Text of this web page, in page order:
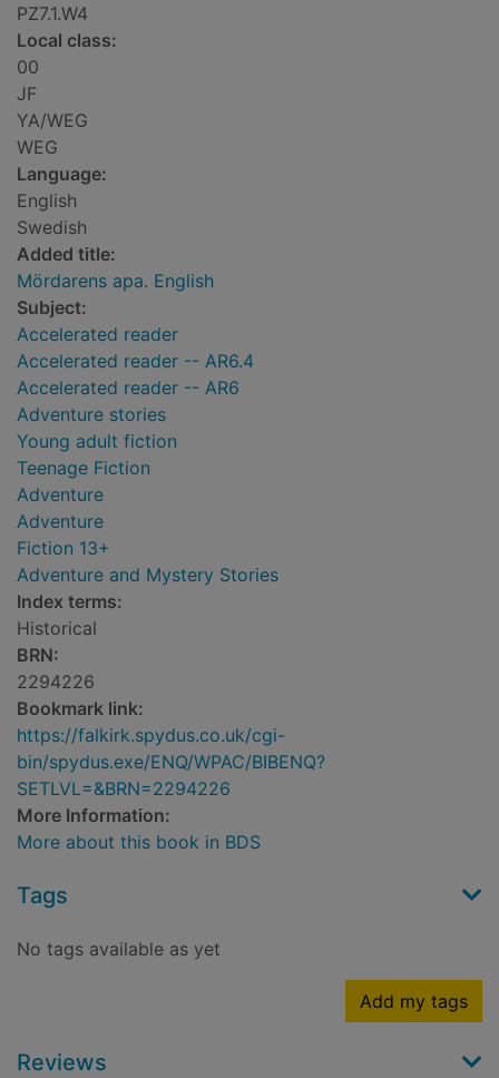
PZ7.1.W4
Local class:
00
JF
YA/WEG
WEG
Language:
English
Swedish
Added title:
Mördarens apa. English
Subject:
Accelerated reader
Accelerated reader -- AR6.4
Accelerated reader -- AR6
Adventure stories
Young adult fiction
Teenage Fiction
Adventure
Adventure
Fiction 13+
Adventure and Mystery Stories
Index terms:
Historical
BRN:
2294226
Bookmark link:
https://falkirk.spydus.co.uk/cgi-
bin/spydus.exe/ENQ/WPAC/BIBENQ?
SETLVL=&BRN=2294226
More Information:
More about this book in BDS
Tags
No tags available as yet
Add my tags
Reviews